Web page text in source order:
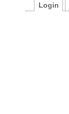
Login